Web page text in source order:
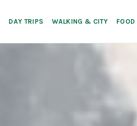
DAY TRIPS WALKING & CITY